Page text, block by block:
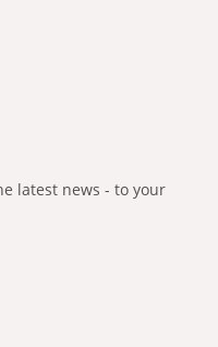
latest news - to your